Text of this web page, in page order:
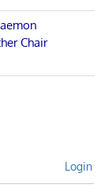
Chair
Login